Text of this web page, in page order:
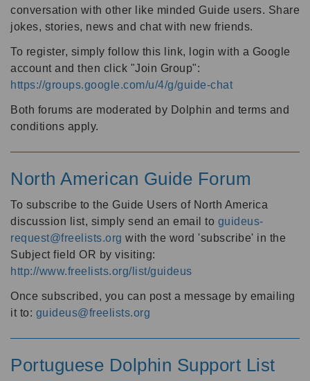
conversation with other like minded Guide users. Share
jokes, stories, news and chat with new friends.
To register, simply follow this link, login with a Google
account and then click "Join Group":
https://groups.google.com/u/4/g/guide-chat
Both forums are moderated by Dolphin and terms and
conditions apply.
North American Guide Forum
To subscribe to the Guide Users of North America
discussion list, simply send an email to guideus-
request@freelists.org with the word 'subscribe' in the
Subject field OR by visiting:
http://www.freelists.org/list/guideus
Once subscribed, you can post a message by emailing
it to: guideus@freelists.org
Portuguese Dolphin Support List